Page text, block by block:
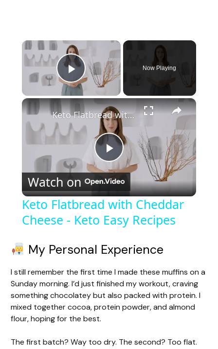
Play Video
Now Playing
P
l
a
y
V
i
d
Keto Flatbread with Cheddar Cheese - Keto Easy Recipes
Watch on
Keto Flatbread with Cheddar
Cheese - Keto Easy Recipes
My Personal Experience
I still remember the first time I made these muffins on a
Sunday morning. I’d just finished my workout, craving
something chocolatey but also packed with protein. I
mixed together cocoa, protein powder, and almond
flour, hoping for the best.
The first batch? Way too dry. The second? Too flat.